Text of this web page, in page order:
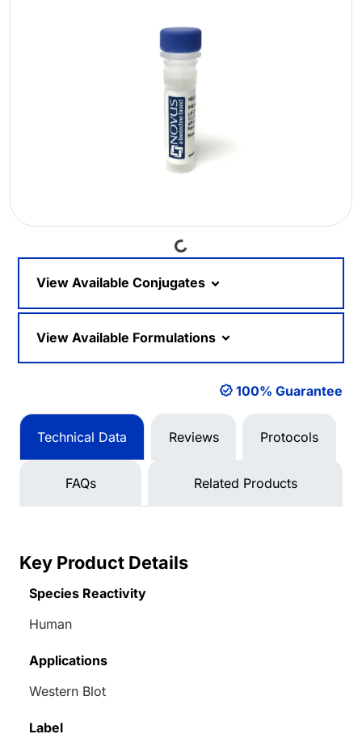
Loading...
View Available Conjugates
View Available Formulations
100% Guarantee
Technical Data Reviews Protocols
FAQs Related Products
Key Product Details
Species Reactivity
Human
Applications
Western Blot
Label